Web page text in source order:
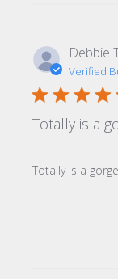
Debbie
Verified
Totally is a
Totally is a